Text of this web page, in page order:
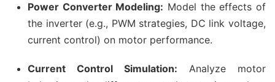
Power Converter Modeling: Model the effects of
the inverter (e.g., PWM strategies, DC link voltage,
current control) on motor performance.
Current Control Simulation: Analyze motor